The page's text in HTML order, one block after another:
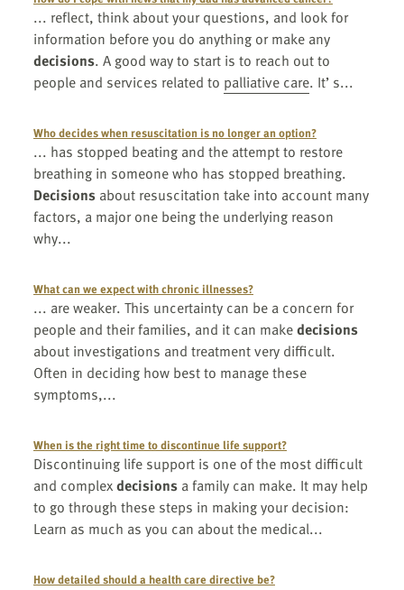
... reflect, think about your questions, and look for
information before you do anything or make any
decisions. A good way to start is to reach out to
people and services related to palliative care. It’ s...
Who decides when resuscitation is no longer an option?
... has stopped beating and the attempt to restore
breathing in someone who has stopped breathing.
Decisions about resuscitation take into account many
factors, a major one being the underlying reason
why...
What can we expect with chronic illnesses?
... are weaker. This uncertainty can be a concern for
people and their families, and it can makedecisions
about investigations and treatment very difficult.
Often in deciding how best to manage these
symptoms,...
When is the right time to discontinue life support?
Discontinuing life support is one of the most difficult
and complexdecisions a family can make. It may help
to go through these steps in making your decision:
Learn as much as you can about the medical...
How detailed should a health care directive be?